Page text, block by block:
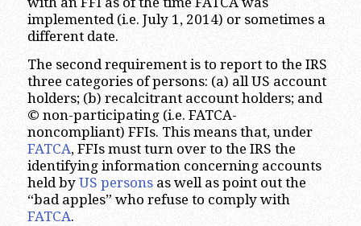
implemented (i.e. July 1, 2014) or sometimes a
different date.
The second requirement is to report to the IRS
three categories of persons: (a) all US account
holders; (b) recalcitrant account holders; and
© non-participating (i.e. FATCA-
noncompliant) FFIs. This means that, under
FATCA, FFIs must turn over to the IRS the
identifying information concerning accounts
held by US personsas well as point out the
“bad apples” who refuse to comply with
FATCA.